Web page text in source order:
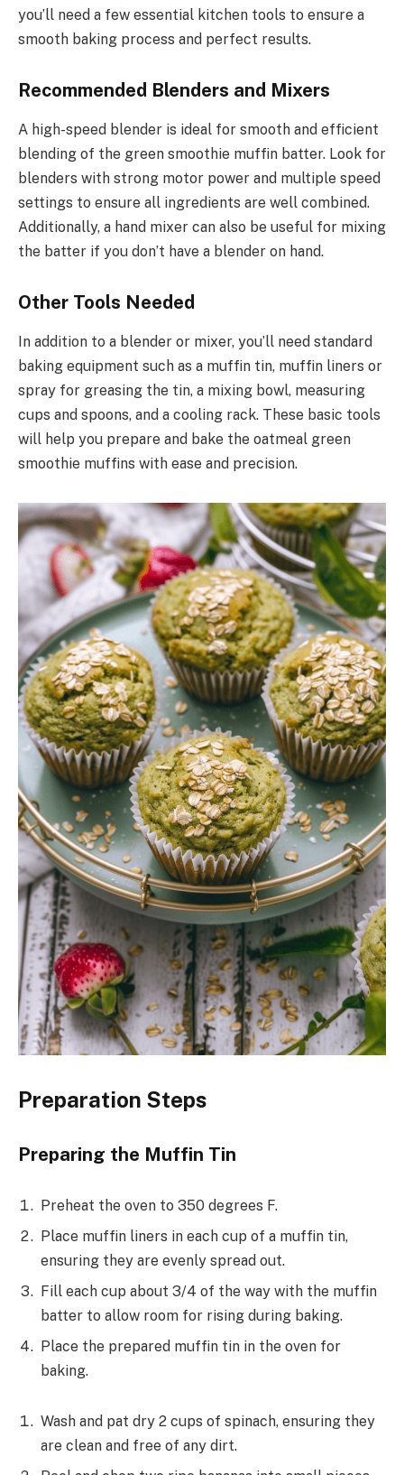
you’ll need a few essential kitchen tools to ensure a
smooth baking process and perfect results.
Recommended Blenders and Mixers
A high-speed blender is ideal for smooth and efficient
blending of the green smoothie muffin batter. Look for
blenders with strong motor power and multiple speed
settings to ensure all ingredients are well combined.
Additionally, a hand mixer can also be useful for mixing
the batter if you don’t have a blender on hand.
Other Tools Needed
In addition to a blender or mixer, you’ll need standard
baking equipment such as a muffin tin, muffin liners or
spray for greasing the tin, a mixing bowl, measuring
cups and spoons, and a cooling rack. These basic tools
will help you prepare and bake the oatmeal green
smoothie muffins with ease and precision.
Preparation Steps
Preparing the Muffin Tin
Preheat the oven to 350 degrees F.
Place muffin liners in each cup of a muffin tin,
ensuring they are evenly spread out.
Fill each cup about 3/4 of the way with the muffin
batter to allow room for rising during baking.
Place the prepared muffin tin in the oven for
baking.
Wash and pat dry 2 cups of spinach, ensuring they
are clean and free of any dirt.